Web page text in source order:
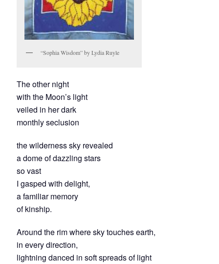
“Sophia Wisdom” by Lydia Ruyle
The other night
with the Moon’s light
veiled in her dark
monthly seclusion
the wilderness sky revealed
a dome of dazzling stars
so vast
I gasped with delight,
a familiar memory
of kinship.
Around the rim where sky touches earth,
in every direction,
lightning danced in soft spreads of light